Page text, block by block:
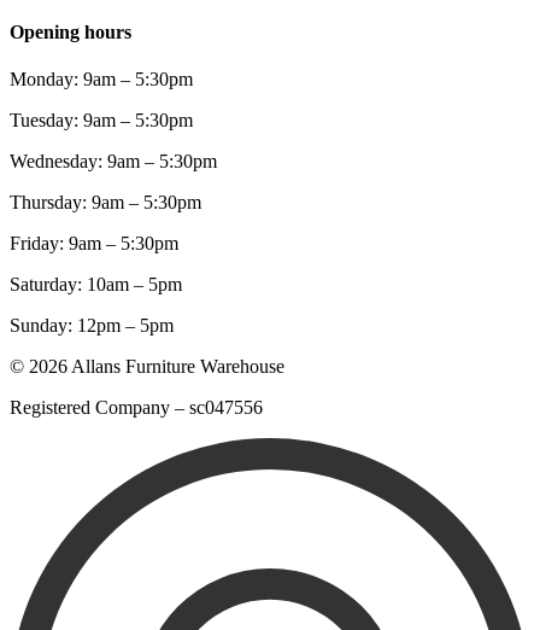
Opening hours
Monday: 9am – 5:30pm
Tuesday: 9am – 5:30pm
Wednesday: 9am – 5:30pm
Thursday: 9am – 5:30pm
Friday: 9am – 5:30pm
Saturday: 10am – 5pm
Sunday: 12pm – 5pm
© 2026 Allans Furniture Warehouse
Registered Company – sc047556